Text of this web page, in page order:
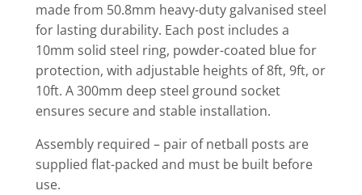
made from 50.8mm heavy-duty galvanised steel
for lasting durability. Each post includes a
10mm solid steel ring, powder-coated blue for
protection, with adjustable heights of 8ft, 9ft, or
10ft. A 300mm deep steel ground socket
ensures secure and stable installation.
Assembly required – pair of netball posts are
supplied flat-packed and must be built before
use.